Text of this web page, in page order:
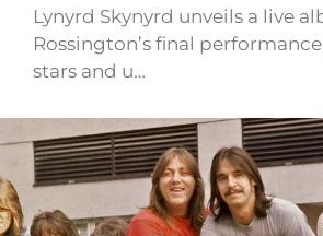
Lynyrd Skynyrd unveils a live
Rossington’s final
stars and u…